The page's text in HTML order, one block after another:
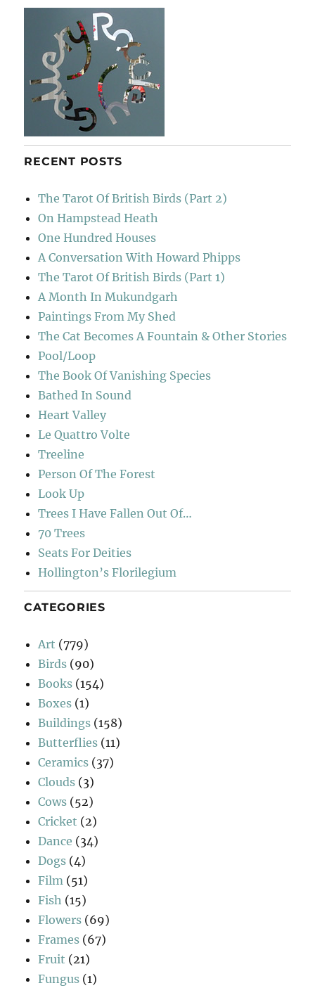
RECENT POSTS
The Tarot Of British Birds (Part 2)
On Hampstead Heath
One Hundred Houses
A Conversation With Howard Phipps
The Tarot Of British Birds (Part 1)
A Month In Mukundgarh
Paintings From My Shed
The Cat Becomes A Fountain & Other Stories
Pool/Loop
The Book Of Vanishing Species
Bathed In Sound
Heart Valley
Le Quattro Volte
Treeline
Person Of The Forest
Look Up
Trees I Have Fallen Out Of…
70 Trees
Seats For Deities
Hollington’s Florilegium
CATEGORIES
Art (779)
Birds (90)
Books (154)
Boxes (1)
Buildings (158)
Butterflies (11)
Ceramics (37)
Clouds (3)
Cows (52)
Cricket (2)
Dance (34)
Dogs (4)
Film (51)
Fish (15)
Flowers (69)
Frames (67)
Fruit (21)
Fungus (1)